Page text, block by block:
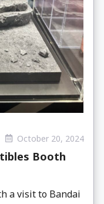
October 20, 2024
Booth
a visit to Bandai